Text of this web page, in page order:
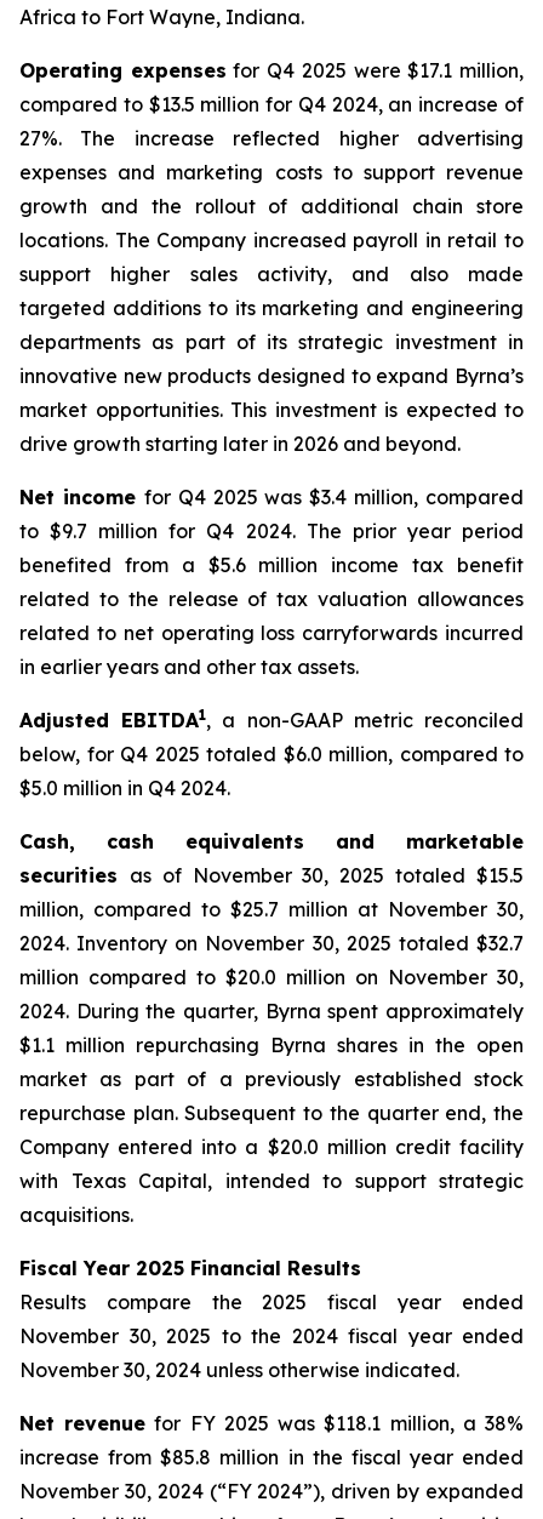
Africa to Fort Wayne, Indiana.
Operating expenses for Q4 2025 were $17.1 million,
compared to $13.5 million for Q4 2024, an increase of
27%. The increase reflected higher advertising
expenses and marketing costs to support revenue
growth and the rollout of additional chain store
locations. The Company increased payroll in retail to
support higher sales activity, and also made
targeted additions to its marketing and engineering
departments as part of its strategic investment in
innovative new products designed to expand Byrna’s
market opportunities. This investment is expected to
drive growth starting later in 2026 and beyond.
Net income for Q4 2025 was $3.4 million, compared
to $9.7 million for Q4 2024. The prior year period
benefited from a $5.6 million income tax benefit
related to the release of tax valuation allowances
related to net operating loss carryforwards incurred
in earlier years and other tax assets.
Adjusted EBITDA1, a non-GAAP metric reconciled
below, for Q4 2025 totaled $6.0 million, compared to
$5.0 million in Q4 2024.
Cash, cash equivalents and marketable
securities as of November 30, 2025 totaled $15.5
million, compared to $25.7 million at November 30,
2024. Inventory on November 30, 2025 totaled $32.7
million compared to $20.0 million on November 30,
2024. During the quarter, Byrna spent approximately
$1.1 million repurchasing Byrna shares in the open
market as part of a previously established stock
repurchase plan. Subsequent to the quarter end, the
Company entered into a $20.0 million credit facility
with Texas Capital, intended to support strategic
acquisitions.
Fiscal Year 2025 Financial Results
Results compare the 2025 fiscal year ended
November 30, 2025 to the 2024 fiscal year ended
November 30, 2024 unless otherwise indicated.
Net revenue for FY 2025 was $118.1 million, a 38%
increase from $85.8 million in the fiscal year ended
November 30, 2024 (“FY 2024”), driven by expanded